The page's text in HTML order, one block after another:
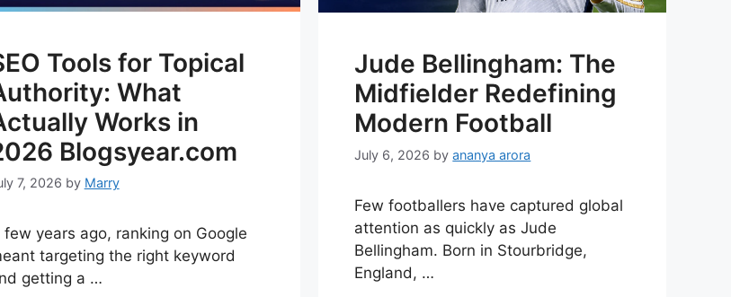
Tools for Topical
What
Works in
Blogsyear.com
7, 2026 by Marry
few years ago, ranking on Google
targeting the right keyword
getting a …
Jude Bellingham: The
Midfielder Redefining
Modern Football
July 6, 2026 byananya arora
Few footballers have captured global
attention as quickly as Jude
Bellingham. Born in Stourbridge,
England, …